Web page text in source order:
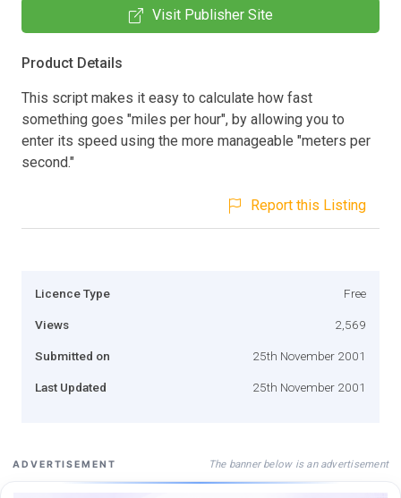
Visit Publisher Site
Product Details
This script makes it easy to calculate how fast
something goes "miles per hour", by allowing you to
enter its speed using the more manageable "meters per
second."
Report this Listing
Licence Type Free
Views 2,569
Submitted on 25th November 2001
Last Updated 25th November 2001
ADVERTISEMENT The banner below is an advertisement